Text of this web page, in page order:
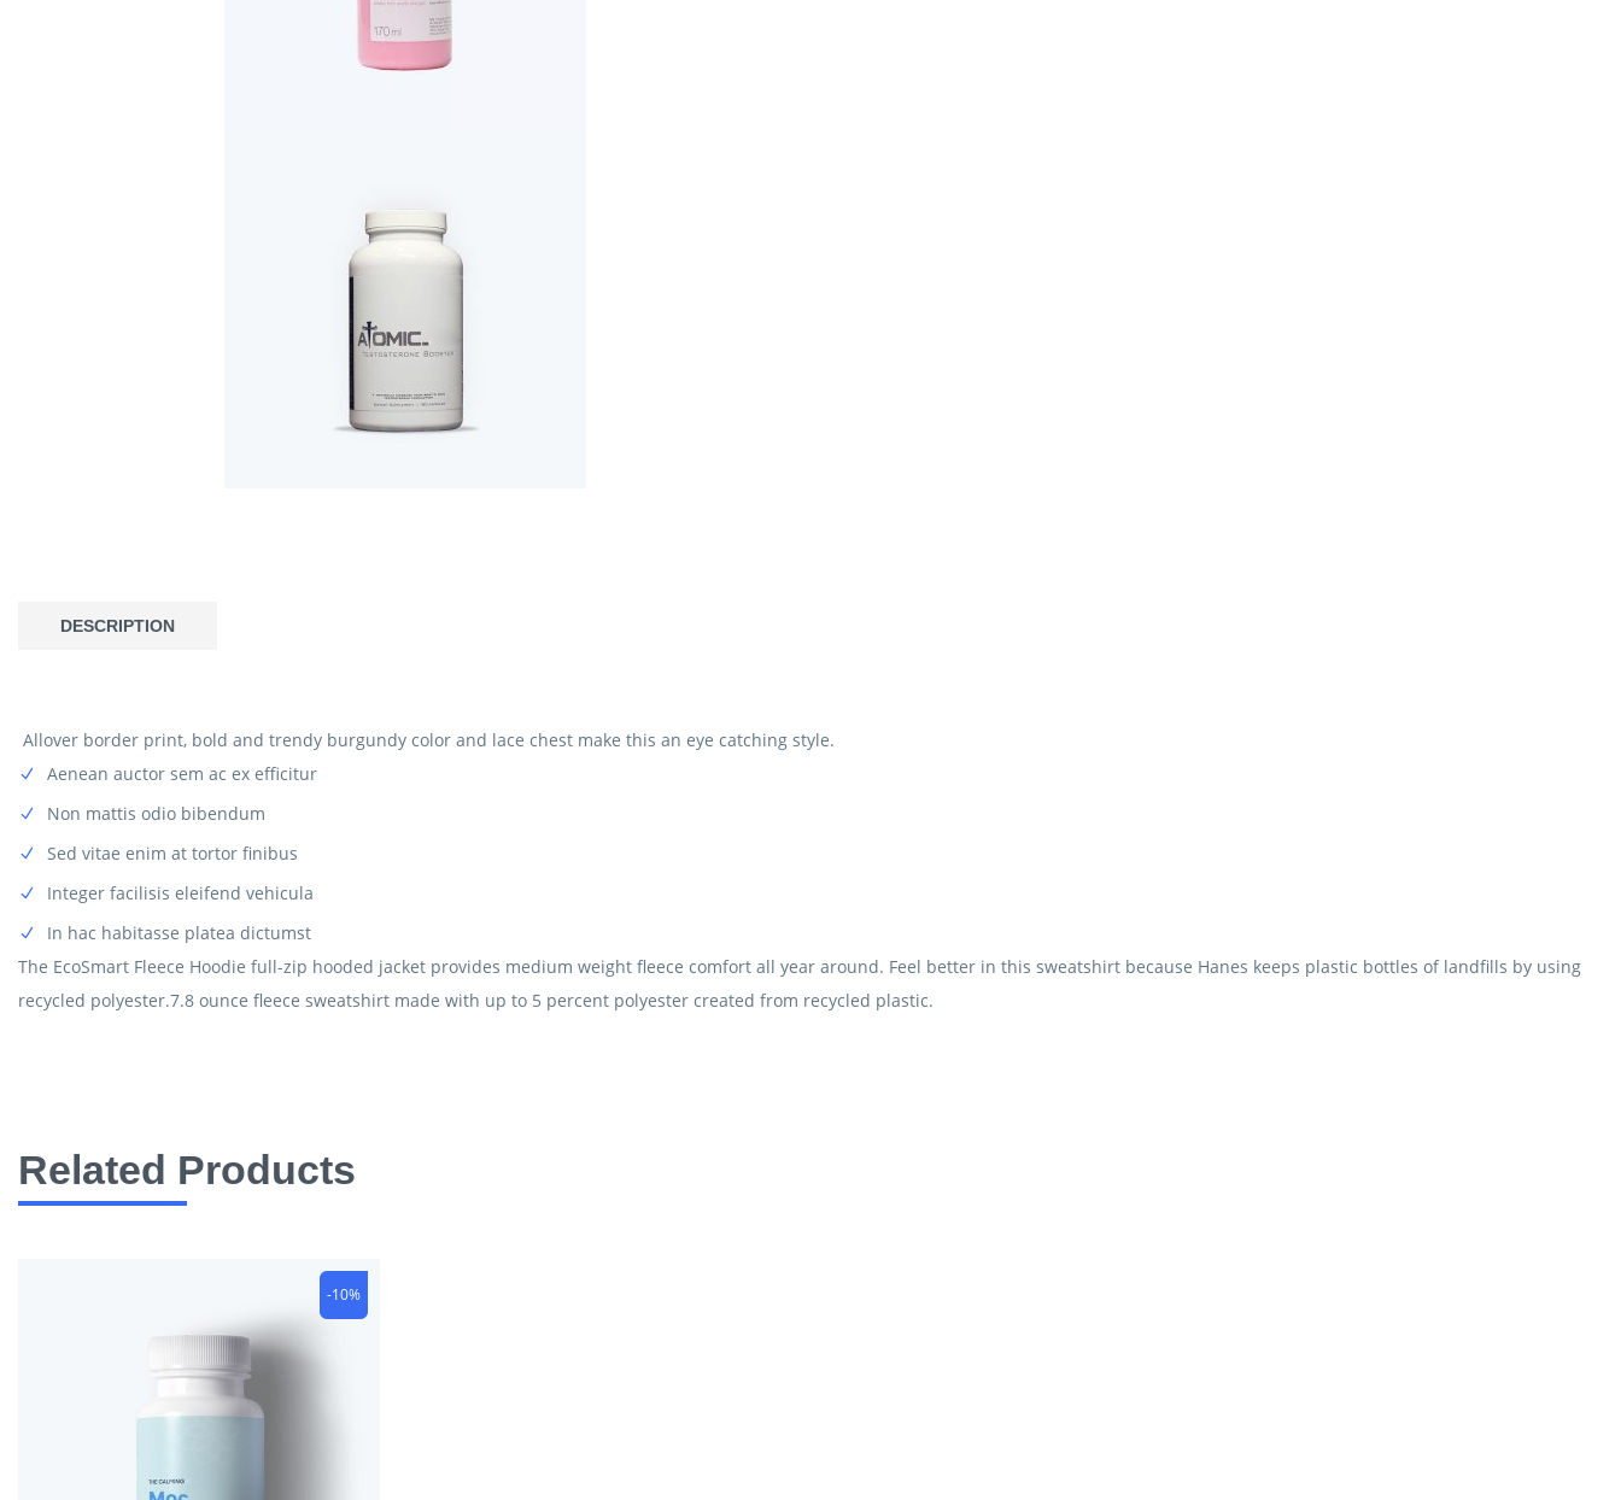
DESCRIPTION
Allover border print, bold and trendy burgundy color and lace chest make this an eye catching style.
Aenean auctor sem ac ex efficitur
Non mattis odio bibendum
Sed vitae enim at tortor finibus
Integer facilisis eleifend vehicula
In hac habitasse platea dictumst
The EcoSmart Fleece Hoodie full-zip hooded jacket provides medium weight fleece comfort all year around. Feel better in this sweatshirt because Hanes keeps plastic bottles of landfills by using
recycled polyester.7.8 ounce fleece sweatshirt made with up to 5 percent polyester created from recycled plastic.
Related Products
-10%